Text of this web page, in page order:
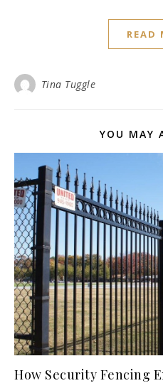
READ
Tina Tuggle
YOU MAY
How Security Fencing